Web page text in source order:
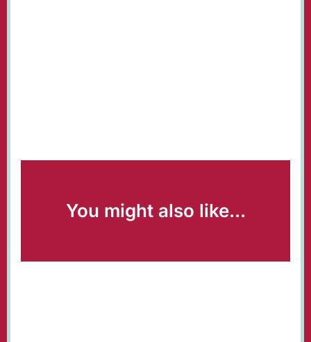
You might also like...